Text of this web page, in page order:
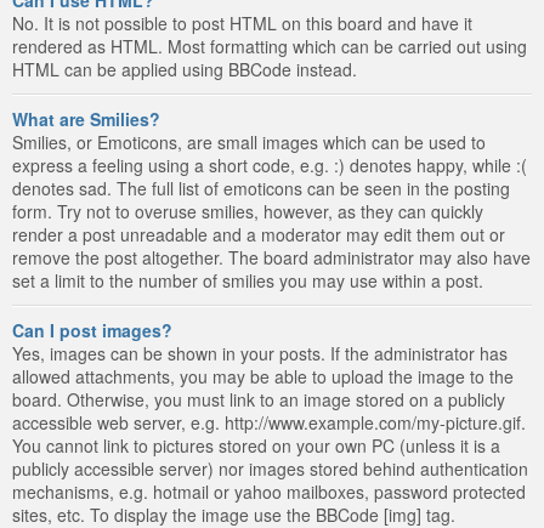
No. It is not possible to post HTML on this board and have it
rendered as HTML. Most formatting which can be carried out using
HTML can be applied using BBCode instead.
What are Smilies?
Smilies, or Emoticons, are small images which can be used to
express a feeling using a short code, e.g. :) denotes happy, while :(
denotes sad. The full list of emoticons can be seen in the posting
form. Try not to overuse smilies, however, as they can quickly
render a post unreadable and a moderator may edit them out or
remove the post altogether. The board administrator may also have
set a limit to the number of smilies you may use within a post.
Can I post images?
Yes, images can be shown in your posts. If the administrator has
allowed attachments, you may be able to upload the image to the
board. Otherwise, you must link to an image stored on a publicly
accessible web server, e.g. http://www.example.com/my-picture.gif.
You cannot link to pictures stored on your own PC (unless it is a
publicly accessible server) nor images stored behind authentication
mechanisms, e.g. hotmail or yahoo mailboxes, password protected
sites, etc. To display the image use the BBCode [img] tag.